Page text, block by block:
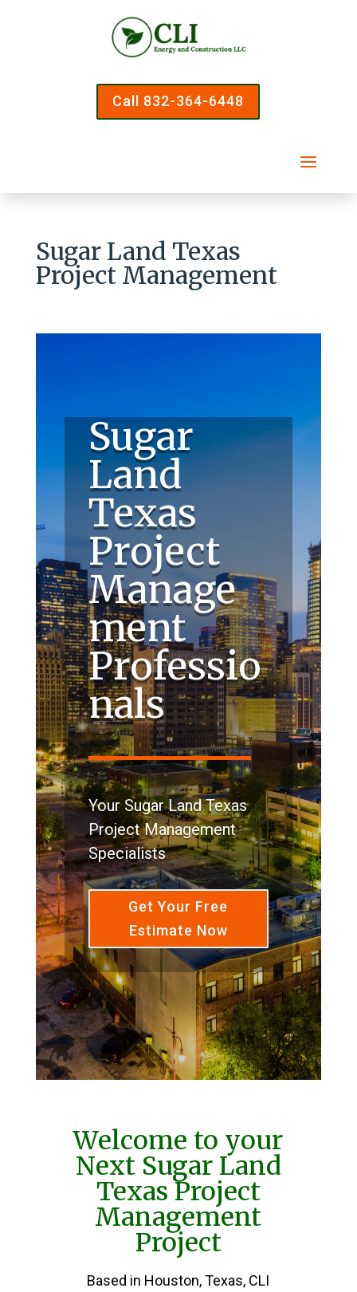
Call 832-364-6448
Sugar Land Texas
Project Management
Sugar
Land
Texas
Project
Manage
ment
Professio
nals
Your Sugar Land Texas
Project Management
Specialists
Get Your Free
Estimate Now
Welcome to your
Next Sugar Land
Texas Project
Management
Project
Based in Houston, Texas, CLI